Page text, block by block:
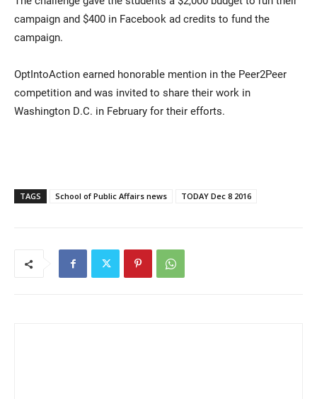
campaign and $400 in Facebook ad credits to fund the
campaign.
OptIntoAction earned honorable mention in the Peer2Peer
competition and was invited to share their work in
Washington D.C. in February for their efforts.
TAGS School of Public Affairs news TODAY Dec 8 2016